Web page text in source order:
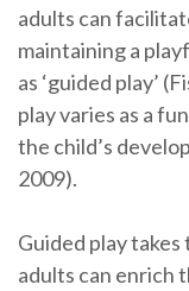
adults can
maintaining a
as ‘guided play’
play varies as a
the child’s
2009).
Guided play
adults can enrich